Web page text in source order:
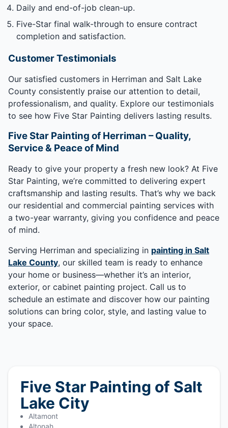
Daily and end-of-job clean-up.
Five-Star final walk-through to ensure contract
completion and satisfaction.
Customer Testimonials
Our satisfied customers in Herriman and Salt Lake
County consistently praise our attention to detail,
professionalism, and quality. Explore our testimonials
to see how Five Star Painting delivers lasting results.
Five Star Painting of Herriman – Quality,
Service & Peace of Mind
Ready to give your property a fresh new look? At Five
Star Painting, we’re committed to delivering expert
craftsmanship and lasting results. That’s why we back
our residential and commercial painting services with
a two-year warranty, giving you confidence and peace
of mind.
Serving Herriman and specializing in painting in Salt
Lake County, our skilled team is ready to enhance
your home or business—whether it’s an interior,
exterior, or cabinet painting project. Call us to
schedule an estimate and discover how our painting
solutions can bring color, style, and lasting value to
your space.
Five Star Painting of Salt
Lake City
Altamont